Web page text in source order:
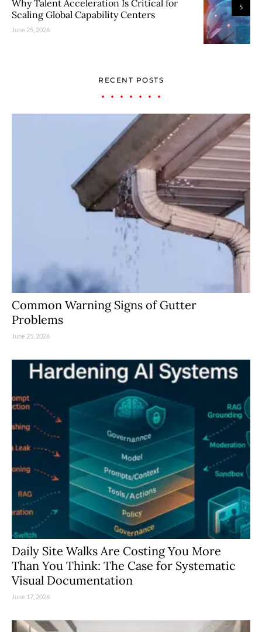
5
Why Talent Acceleration Is Critical for
Scaling Global Capability Centers
June 25, 2026
RECENT POSTS
Common Warning Signs of Gutter
Problems
June 25, 2026
Daily Site Walks Are Costing You More
Than You Think: The Case for Systematic
Visual Documentation
June 17, 2026